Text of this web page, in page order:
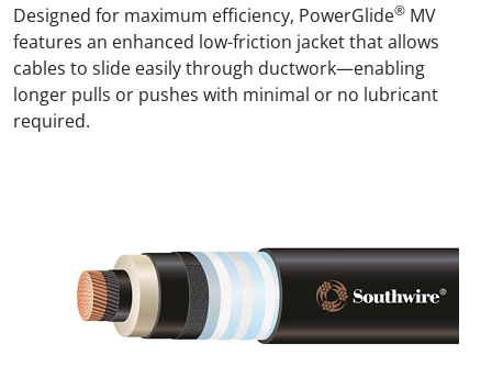
Designed for maximum efficiency, PowerGlide® MV
features an enhanced low-friction jacket that allows
cables to slide easily through ductwork—enabling
longer pulls or pushes with minimal or no lubricant
required.